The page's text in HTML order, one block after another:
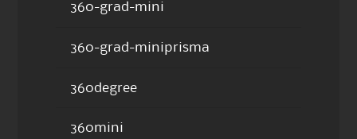
360-grad-mini
360-grad-miniprisma
360degree
360mini